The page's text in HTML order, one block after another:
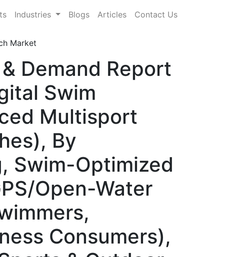
Industries Blogs Articles Contact Us
Market
Demand Report
Swim
Multisport
By
Swim-Optimized
Open-Water
Consumers),